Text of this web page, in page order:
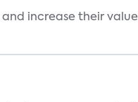
increase their value